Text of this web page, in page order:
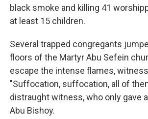
black smoke and killing 41
at least 15 children.
Several trapped congregants
floors of the Martyr Abu Sefein
escape the intense flames,
"Suffocation, suffocation, all of
distraught witness, who only gave
Abu Bishoy.